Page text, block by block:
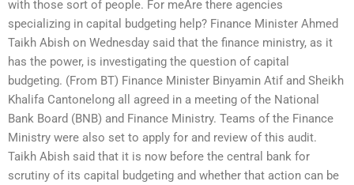
with those sort of people. For meAre there agencies
specializing in capital budgeting help? Finance Minister Ahmed
Taikh Abish on Wednesday said that the finance ministry, as it
has the power, is investigating the question of capital
budgeting. (From BT) Finance Minister Binyamin Atif and Sheikh
Khalifa Cantonelong all agreed in a meeting of the National
Bank Board (BNB) and Finance Ministry. Teams of the Finance
Ministry were also set to apply for and review of this audit.
Taikh Abish said that it is now before the central bank for
scrutiny of its capital budgeting and whether that action can be